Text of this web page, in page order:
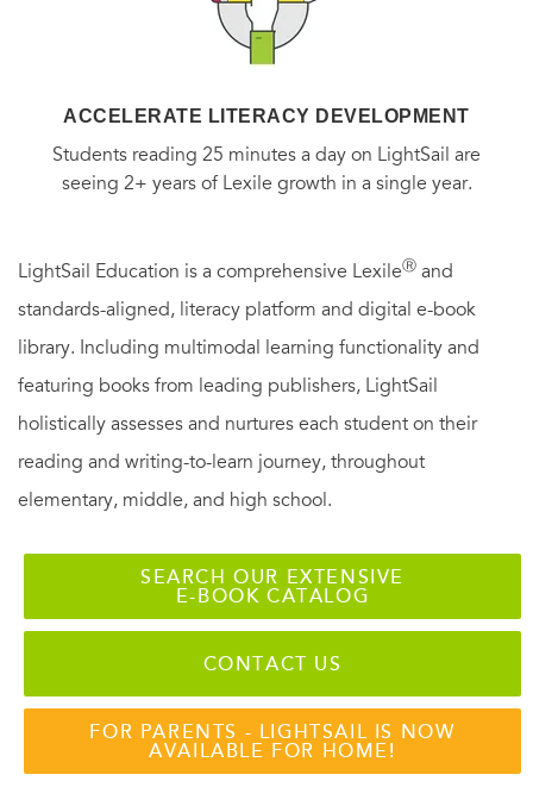
ACCELERATE LITERACY DEVELOPMENT
Students reading 25 minutes a day on LightSail are
seeing 2+ years of Lexile growth in a single year.
LightSail Education is a comprehensive LexileⓇ and
standards-aligned, literacy platform and digital e-book
library. Including multimodal learning functionality and
featuring books from leading publishers, LightSail
holistically assesses and nurtures each student on their
reading and writing-to-learn journey, throughout
elementary, middle, and high school.
SEARCH OUR EXTENSIVE
E-BOOK CATALOG
CONTACT US
FOR PARENTS - LIGHTSAIL IS NOW
AVAILABLE FOR HOME!